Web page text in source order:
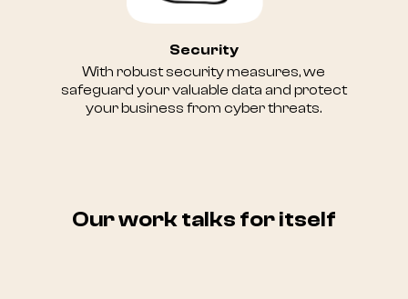
Security
With robust security measures, we
safeguard your valuable data and protect
your business from cyber threats.
Our work talks for itself